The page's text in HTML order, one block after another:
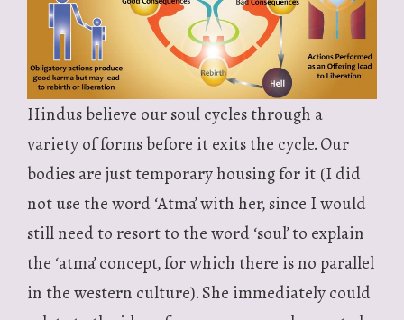
Hindus believe our soul cycles through a
variety of forms before it exits the cycle. Our
bodies are just temporary housing for it (I did
not use the word ‘Atma’ with her, since I would
still need to resort to the word ‘soul’ to explain
the ‘atma’ concept, for which there is no parallel
in the western culture). She immediately could